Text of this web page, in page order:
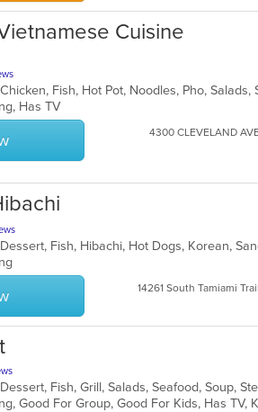
Cuisine
Has TV
4300 CLEVELAND
Fish, Hibachi, Hot Dogs, Korean,
14261 South Tamiami Trail
Fish, Grill, Salads, Seafood, Soup,